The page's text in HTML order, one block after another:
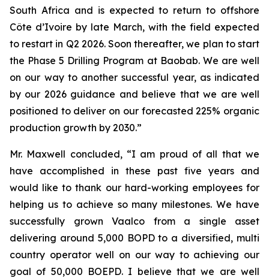
South Africa and is expected to return to offshore
Côte d’Ivoire by late March, with the field expected
to restart in Q2 2026. Soon thereafter, we plan to start
the Phase 5 Drilling Program at Baobab. We are well
on our way to another successful year, as indicated
by our 2026 guidance and believe that we are well
positioned to deliver on our forecasted 225% organic
production growth by 2030.”
Mr. Maxwell concluded, “I am proud of all that we
have accomplished in these past five years and
would like to thank our hard-working employees for
helping us to achieve so many milestones. We have
successfully grown Vaalco from a single asset
delivering around 5,000 BOPD to a diversified, multi
country operator well on our way to achieving our
goal of 50,000 BOEPD. I believe that we are well